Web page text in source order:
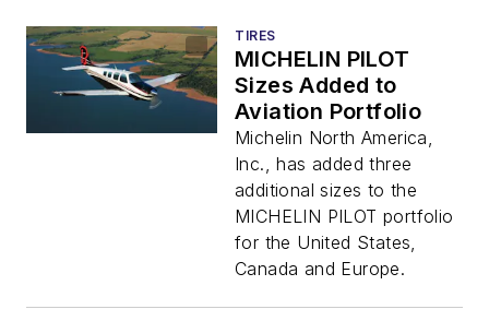
TIRES
MICHELIN PILOT
Sizes Added to
Aviation Portfolio
Michelin North America,
Inc., has added three
additional sizes to the
MICHELIN PILOT portfolio
for the United States,
Canada and Europe.